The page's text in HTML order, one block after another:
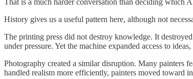
History gives us a useful pattern here, although not
The printing press did not destroy knowledge. It
under pressure. Yet the machine expanded access to
Photography created a similar disruption. Many painters
handled realism more efficiently, painters moved toward